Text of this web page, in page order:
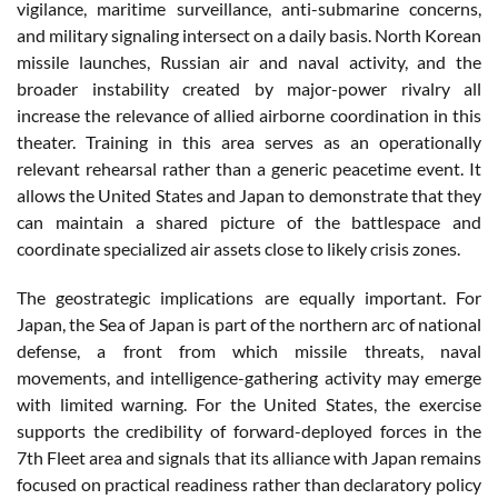
vigilance, maritime surveillance, anti-submarine concerns,
and military signaling intersect on a daily basis. North Korean
missile launches, Russian air and naval activity, and the
broader instability created by major-power rivalry all
increase the relevance of allied airborne coordination in this
theater. Training in this area serves as an operationally
relevant rehearsal rather than a generic peacetime event. It
allows the United States and Japan to demonstrate that they
can maintain a shared picture of the battlespace and
coordinate specialized air assets close to likely crisis zones.
The geostrategic implications are equally important. For
Japan, the Sea of Japan is part of the northern arc of national
defense, a front from which missile threats, naval
movements, and intelligence-gathering activity may emerge
with limited warning. For the United States, the exercise
supports the credibility of forward-deployed forces in the
7th Fleet area and signals that its alliance with Japan remains
focused on practical readiness rather than declaratory policy